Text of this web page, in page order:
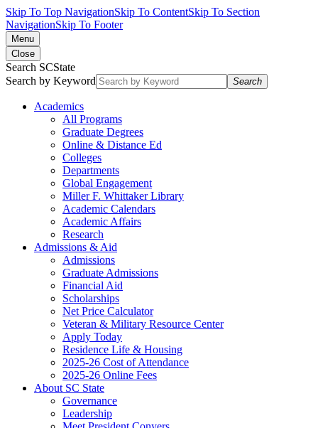
Skip To Top NavigationSkip To ContentSkip To Section
NavigationSkip To Footer
Menu
Close
Search SCState
Search by Keyword
Search
Academics
All Programs
Graduate Degrees
Online & Distance Ed
Colleges
Departments
Global Engagement
Miller F. Whittaker Library
Academic Calendars
Academic Affairs
Research
Admissions & Aid
Admissions
Graduate Admissions
Financial Aid
Scholarships
Net Price Calculator
Veteran & Military Resource Center
Apply Today
Residence Life & Housing
2025-26 Cost of Attendance
2025-26 Online Fees
About SC State
Governance
Leadership